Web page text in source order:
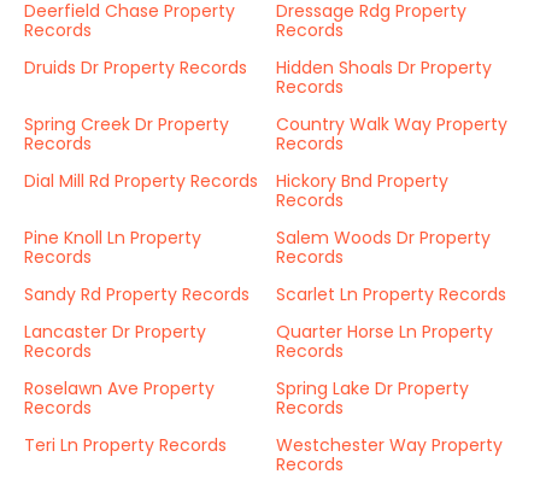
Deerfield Chase Property
Records
Dressage Rdg Property
Records
Druids Dr Property Records
Hidden Shoals Dr Property
Records
Spring Creek Dr Property
Records
Country Walk Way Property
Records
Dial Mill Rd Property Records
Hickory Bnd Property
Records
Pine Knoll Ln Property
Records
Salem Woods Dr Property
Records
Sandy Rd Property Records
Scarlet Ln Property Records
Lancaster Dr Property
Records
Quarter Horse Ln Property
Records
Roselawn Ave Property
Records
Spring Lake Dr Property
Records
Teri Ln Property Records
Westchester Way Property
Records